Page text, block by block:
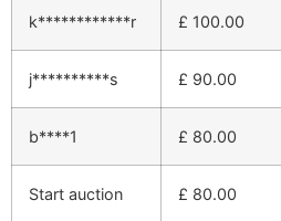
k************r £ 100.00
j**********s £ 90.00
b****1 £ 80.00
Start auction £ 80.00